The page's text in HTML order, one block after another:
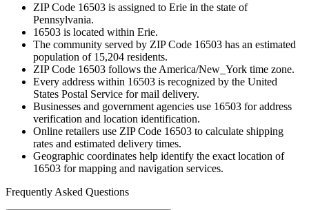
ZIP Code 16503 is assigned to Erie in the state of
Pennsylvania.
16503 is located within Erie.
The community served by ZIP Code 16503 has an estimated
population of 15,204 residents.
ZIP Code 16503 follows the America/New_York time zone.
Every address within 16503 is recognized by the United
States Postal Service for mail delivery.
Businesses and government agencies use 16503 for address
verification and location identification.
Online retailers use ZIP Code 16503 to calculate shipping
rates and estimated delivery times.
Geographic coordinates help identify the exact location of
16503 for mapping and navigation services.
Frequently Asked Questions